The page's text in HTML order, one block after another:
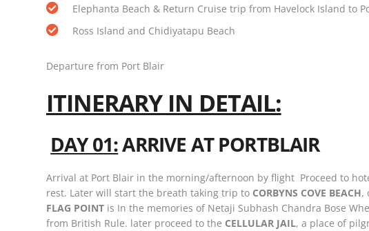
Elephanta Beach & Return Cruise trip from Havelock Island to
Ross Island and Chidiyatapu Beach
Departure from Port Blair
ITINERARY IN DETAIL:
DAY 01:ARRIVE AT PORTBLAIR
Arrival at Port Blair in the morning/afternoon by flight Proceed to
rest. Later will start the breath taking trip to CORBYNS COVE BEACH,
FLAG POINT is In the memories of Netaji Subhash Chandra Bose
from British Rule. later proceed to the CELLULAR JAIL, a place of